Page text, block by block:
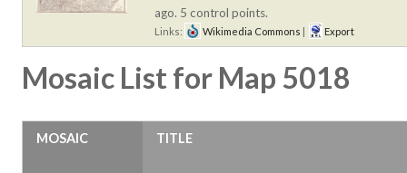
ago. 5 control points.
Links: Wikimedia Commons Export
Mosaic List for Map 5018
MOSAIC TITLE